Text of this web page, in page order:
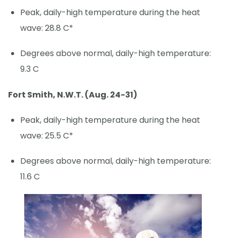
Peak, daily-high temperature during the heat
wave: 28.8 C*
Degrees above normal, daily-high temperature:
9.3 C
Fort Smith, N.W.T. (Aug. 24-31)
Peak, daily-high temperature during the heat
wave: 25.5 C*
Degrees above normal, daily-high temperature:
11.6 C